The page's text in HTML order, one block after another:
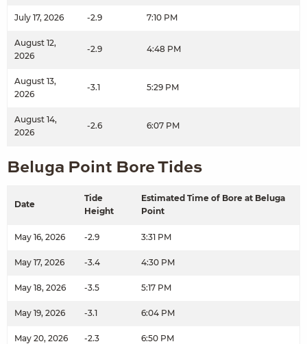
July 17, 2026 -2.9 7:10 PM
August 12,
2026
-2.9 4:48 PM
August 13,
2026
-3.1 5:29 PM
August 14,
2026
-2.6 6:07 PM
Beluga Point Bore Tides
Date
Tide
Height
Estimated Time of Bore at Beluga
Point
May 16, 2026 -2.9 3:31 PM
May 17, 2026 -3.4 4:30 PM
May 18, 2026 -3.5 5:17 PM
May 19, 2026 -3.1 6:04 PM
May 20, 2026 -2.3 6:50 PM